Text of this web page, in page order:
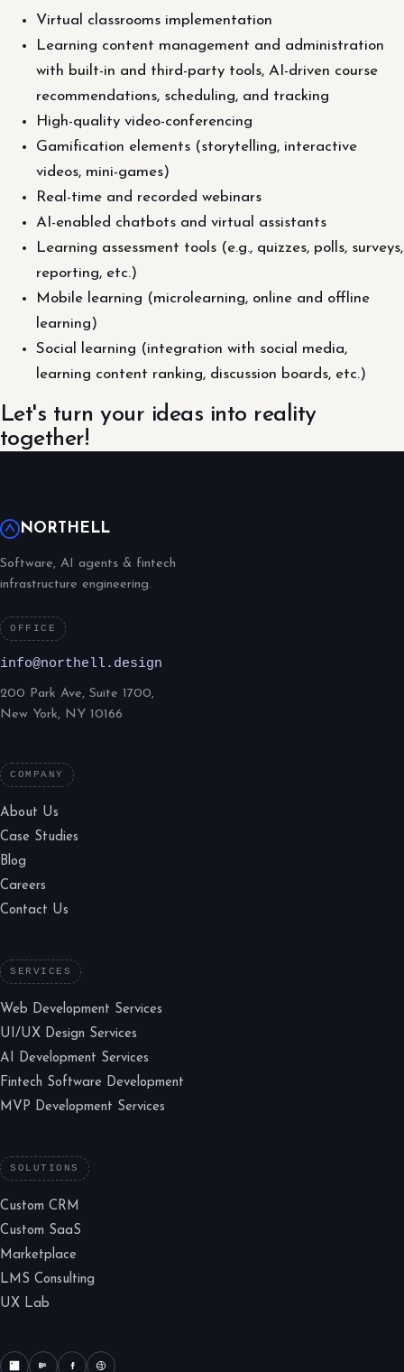
Virtual classrooms implementation
Learning content management and administration
with built-in and third-party tools, AI-driven course
recommendations, scheduling, and tracking
High-quality video-conferencing
Gamification elements (storytelling, interactive
videos, mini-games)
Real-time and recorded webinars
AI-enabled chatbots and virtual assistants
Learning assessment tools (e.g., quizzes, polls, surveys,
reporting, etc.)
Mobile learning (microlearning, online and offline
learning)
Social learning (integration with social media,
learning content ranking, discussion boards, etc.)
Let's turn your ideas into reality
together!
NORTHELL
Software, AI agents & fintech
infrastructure engineering.
OFFICE
info@northell.design
200 Park Ave, Suite 1700,
New York, NY 10166
COMPANY
About Us
Case Studies
Blog
Careers
Contact Us
SERVICES
Web Development Services
UI/UX Design Services
AI Development Services
Fintech Software Development
MVP Development Services
SOLUTIONS
Custom CRM
Custom SaaS
Marketplace
LMS Consulting
UX Lab